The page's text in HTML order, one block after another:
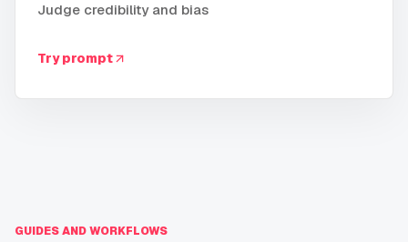
Judge credibility and bias
Try prompt
GUIDES AND WORKFLOWS